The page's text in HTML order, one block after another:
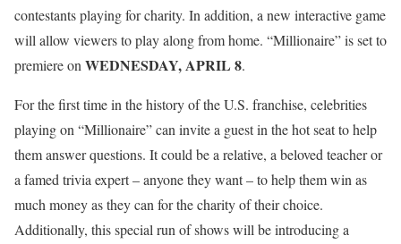
contestants playing for charity. In addition, a new interactive game
will allow viewers to play along from home. “Millionaire” is set to
premiere on WEDNESDAY, APRIL 8.
For the first time in the history of the U.S. franchise, celebrities
playing on “Millionaire” can invite a guest in the hot seat to help
them answer questions. It could be a relative, a beloved teacher or
a famed trivia expert – anyone they want – to help them win as
much money as they can for the charity of their choice.
Additionally, this special run of shows will be introducing a